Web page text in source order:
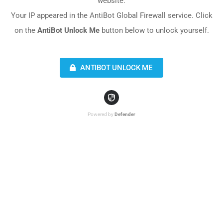
Your IP appeared in the AntiBot Global Firewall service. Click
on the AntiBot Unlock Mebutton below to unlock yourself.
ANTIBOT UNLOCK ME
Powered by Defender